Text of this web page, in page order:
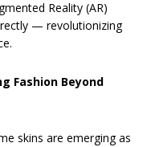
Reality (AR)
— revolutionizing
Fashion Beyond
skins are emerging as